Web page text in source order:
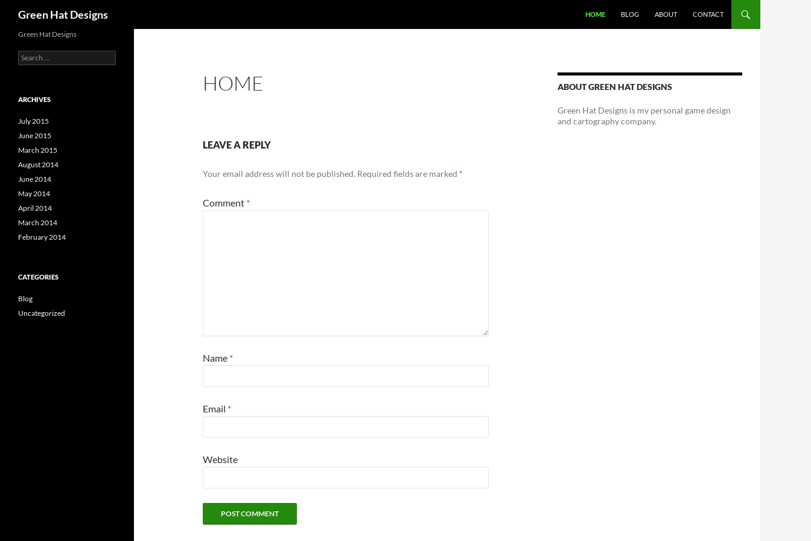
content
Green Hat Designs HOME BLOG ABOUT CONTACT
HOME
LEAVE A REPLY
Your email address will not be published. Required fields are marked *
Comment *
Name *
Email *
Website
ABOUT GREEN HAT DESIGNS
Green Hat Designs is my personal game design
and cartography company.
Green Hat Designs
Search
for:
ARCHIVES
July 2015
June 2015
March 2015
August 2014
June 2014
May 2014
April 2014
March 2014
February 2014
CATEGORIES
Blog
Uncategorized